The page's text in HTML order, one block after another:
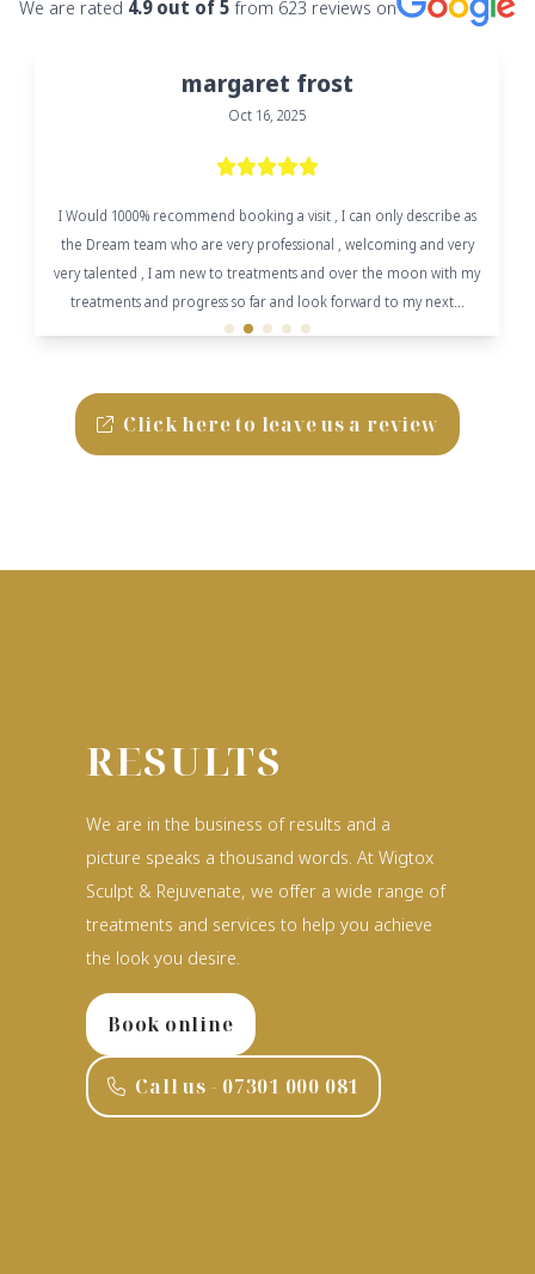
We are rated 4.9out of 5 from 623 reviews on
margaret frost
Oct 16, 2025
I Would 1000% recommend booking a visit , I can only describe as
the Dream team who are very professional , welcoming and very
very talented , I am new to treatments and over the moon with my
treatments and progress so far and look forward to my next...
Click here to leave us a review
RESULTS
We are in the business of results and a
picture speaks a thousand words. At Wigtox
Sculpt & Rejuvenate, we offer a wide range of
treatments and services to help you achieve
the look you desire.
Book online
Call us - ‭07301 000 081‬